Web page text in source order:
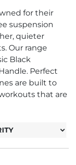
for their
suspension
quieter
Our range
Black
Perfect
are built to
that are